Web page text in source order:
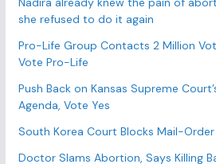
s
she refused to do it again
Pro-Life Group Contacts 2 Million
Vote Pro-Life
Push Back on Kansas Supreme
Agenda, Vote Yes
South Korea Court Blocks Mail-
Doctor Slams Abortion, Says Killing